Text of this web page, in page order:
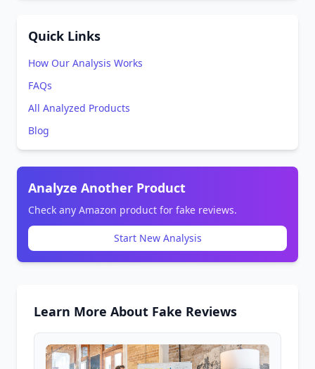
Quick Links
How Our Analysis Works
FAQs
All Analyzed Products
Blog
Analyze Another Product
Check any Amazon product for fake reviews.
Start New Analysis
Learn More About Fake Reviews